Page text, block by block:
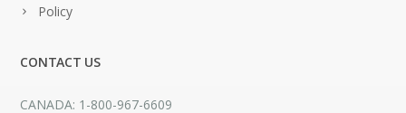
Policy
CONTACT US
CANADA: 1-800-967-6609